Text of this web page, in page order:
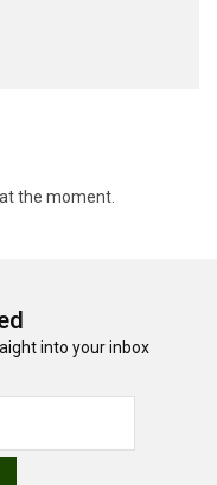
the moment.
into your inbox